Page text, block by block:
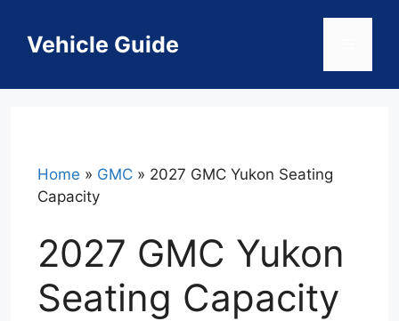
contentVehicle Guide
Home » GMC » 2027 GMC Yukon Seating
Capacity
2027 GMC Yukon
Seating Capacity